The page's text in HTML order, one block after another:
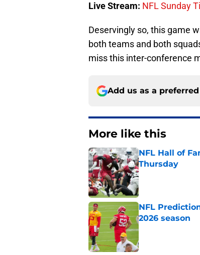
Live Stream: NFL Sunday
Deservingly so, this game
both teams and both
miss this inter-conference
Add us as a
More like this
NFL Hall of
Thursday
Published by on
NFL
2026 season
Published by on